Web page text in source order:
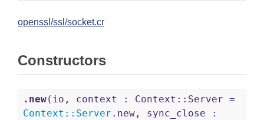
openssl/ssl/socket.cr
Constructors
.new(io, context : Context::Server =
Context :: Server .new, sync_close :